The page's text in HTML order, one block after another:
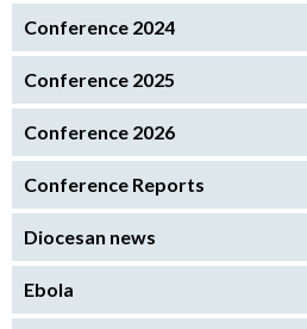
Conference 2024
Conference 2025
Conference 2026
Conference Reports
Diocesan news
Ebola